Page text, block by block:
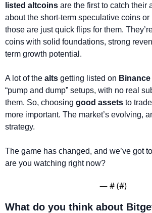
listed altcoins are the first to catch their
about the short-term speculative coins or
those are just quick flips for them.
coins with solid foundations, strong
term growth potential.
A lot of the alts getting listed on Binance
“pump and dump” setups, with no real
them. So, choosing good assets to
more important. The market’s evolving,
strategy.
The game has changed, and we’ve got
are you watching right now?
— # (#)
What do you think about